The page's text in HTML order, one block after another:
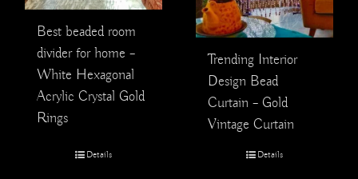
Best beaded room
divider for home –
White Hexagonal
Acrylic Crystal Gold
Rings
Details
Trending Interior
Design Bead
Curtain – Gold
Vintage Curtain
Details